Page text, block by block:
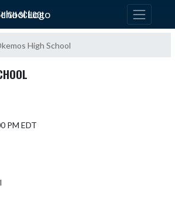
SCHOOL
High School
PM EDT